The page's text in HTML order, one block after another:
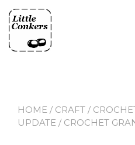
content
HOME / CRAFT /
UPDATE / CROCHET